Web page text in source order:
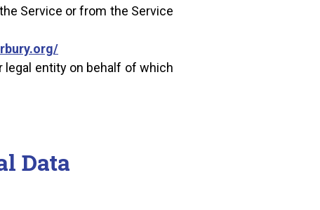
Service or from the Service
legal entity on behalf of which
Data